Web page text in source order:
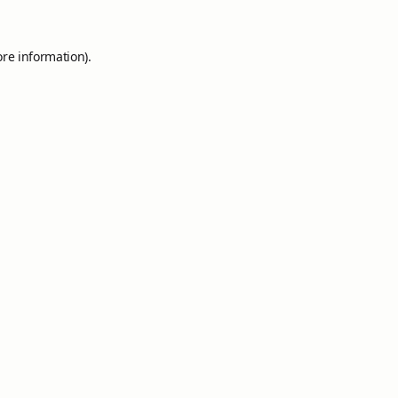
information).